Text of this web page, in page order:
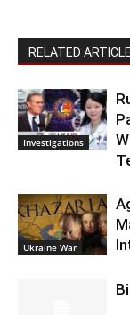
RELATED
Investigations
Ukraine War